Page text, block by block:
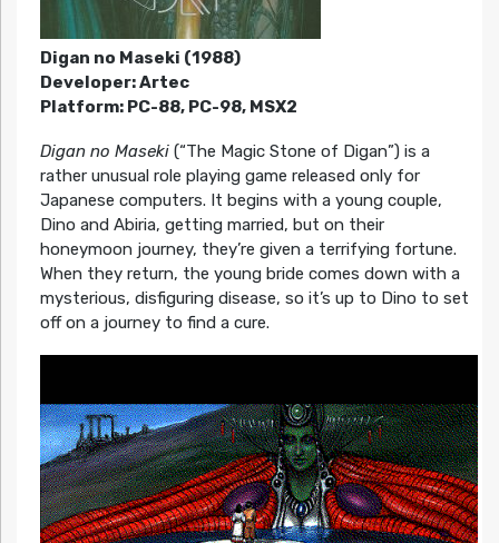
Digan no Maseki (1988)
Developer: Artec
Platform: PC-88, PC-98, MSX2
Digan no Maseki(“The Magic Stone of Digan”) is a
rather unusual role playing game released only for
Japanese computers. It begins with a young couple,
Dino and Abiria, getting married, but on their
honeymoon journey, they’re given a terrifying fortune.
When they return, the young bride comes down with a
mysterious, disfiguring disease, so it’s up to Dino to set
off on a journey to find a cure.